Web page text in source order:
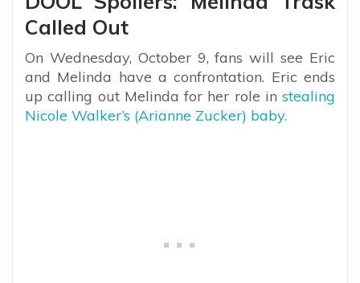
Called Out
On Wednesday, October 9, fans will see Eric
and Melinda have a confrontation. Eric ends
up calling out Melinda for her role in stealing
Nicole Walker’s (Arianne Zucker) baby.